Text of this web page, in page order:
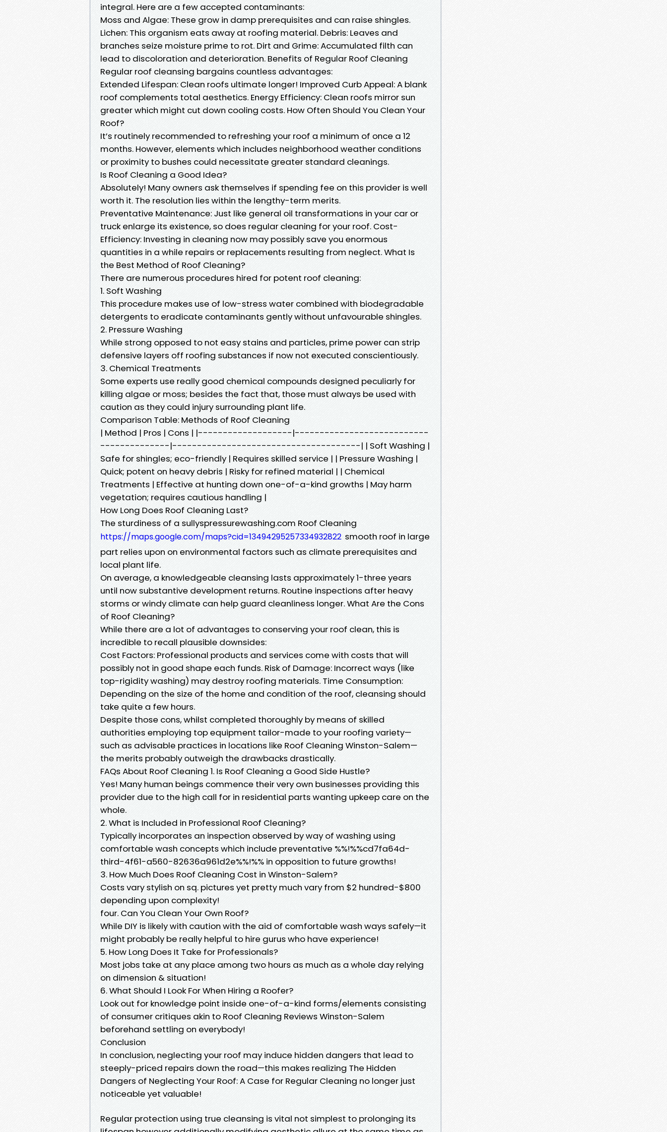
integral. Here are a few accepted contaminants:
Moss and Algae: These grow in damp prerequisites and can raise shingles.
Lichen: This organism eats away at roofing material. Debris: Leaves and
branches seize moisture prime to rot. Dirt and Grime: Accumulated filth can
lead to discoloration and deterioration. Benefits of Regular Roof Cleaning
Regular roof cleansing bargains countless advantages:
Extended Lifespan: Clean roofs ultimate longer! Improved Curb Appeal: A blank
roof complements total aesthetics. Energy Efficiency: Clean roofs mirror sun
greater which might cut down cooling costs. How Often Should You Clean Your
Roof?
It’s routinely recommended to refreshing your roof a minimum of once a 12
months. However, elements which includes neighborhood weather conditions
or proximity to bushes could necessitate greater standard cleanings.
Is Roof Cleaning a Good Idea?
Absolutely! Many owners ask themselves if spending fee on this provider is well
worth it. The resolution lies within the lengthy-term merits.
Preventative Maintenance: Just like general oil transformations in your car or
truck enlarge its existence, so does regular cleaning for your roof. Cost-
Efficiency: Investing in cleaning now may possibly save you enormous
quantities in a while repairs or replacements resulting from neglect. What Is
the Best Method of Roof Cleaning?
There are numerous procedures hired for potent roof cleaning:
1. Soft Washing
This procedure makes use of low-stress water combined with biodegradable
detergents to eradicate contaminants gently without unfavourable shingles.
2. Pressure Washing
While strong opposed to not easy stains and particles, prime power can strip
defensive layers off roofing substances if now not executed conscientiously.
3. Chemical Treatments
Some experts use really good chemical compounds designed peculiarly for
killing algae or moss; besides the fact that, those must always be used with
caution as they could injury surrounding plant life.
Comparison Table: Methods of Roof Cleaning
| Method | Pros | Cons | |-------------------|---------------------------
--------------|--------------------------------------| | Soft Washing |
Safe for shingles; eco-friendly | Requires skilled service | | Pressure Washing |
Quick; potent on heavy debris | Risky for refined material | | Chemical
Treatments | Effective at hunting down one-of-a-kind growths | May harm
vegetation; requires cautious handling |
How Long Does Roof Cleaning Last?
The sturdiness of a sullyspressurewashing.com Roof Cleaning
https://maps.google.com/maps?cid=13494295257334932822 smooth roof in large
part relies upon on environmental factors such as climate prerequisites and
local plant life.
On average, a knowledgeable cleansing lasts approximately 1-three years
until now substantive development returns. Routine inspections after heavy
storms or windy climate can help guard cleanliness longer. What Are the Cons
of Roof Cleaning?
While there are a lot of advantages to conserving your roof clean, this is
incredible to recall plausible downsides:
Cost Factors: Professional products and services come with costs that will
possibly not in good shape each funds. Risk of Damage: Incorrect ways (like
top-rigidity washing) may destroy roofing materials. Time Consumption:
Depending on the size of the home and condition of the roof, cleansing should
take quite a few hours.
Despite those cons, whilst completed thoroughly by means of skilled
authorities employing top equipment tailor-made to your roofing variety—
such as advisable practices in locations like Roof Cleaning Winston-Salem—
the merits probably outweigh the drawbacks drastically.
FAQs About Roof Cleaning 1. Is Roof Cleaning a Good Side Hustle?
Yes! Many human beings commence their very own businesses providing this
provider due to the high call for in residential parts wanting upkeep care on the
whole.
2. What is Included in Professional Roof Cleaning?
Typically incorporates an inspection observed by way of washing using
comfortable wash concepts which include preventative %%!%%cd7fa64d-
third-4f61-a560-82636a961d2e%%!%% in opposition to future growths!
3. How Much Does Roof Cleaning Cost in Winston-Salem?
Costs vary stylish on sq. pictures yet pretty much vary from $2 hundred-$800
depending upon complexity!
four. Can You Clean Your Own Roof?
While DIY is likely with caution with the aid of comfortable wash ways safely—it
might probably be really helpful to hire gurus who have experience!
5. How Long Does It Take for Professionals?
Most jobs take at any place among two hours as much as a whole day relying
on dimension & situation!
6. What Should I Look For When Hiring a Roofer?
Look out for knowledge point inside one-of-a-kind forms/elements consisting
of consumer critiques akin to Roof Cleaning Reviews Winston-Salem
beforehand settling on everybody!
Conclusion
In conclusion, neglecting your roof may induce hidden dangers that lead to
steeply-priced repairs down the road—this makes realizing The Hidden
Dangers of Neglecting Your Roof: A Case for Regular Cleaning no longer just
noticeable yet valuable!
Regular protection using true cleansing is vital not simplest to prolonging its